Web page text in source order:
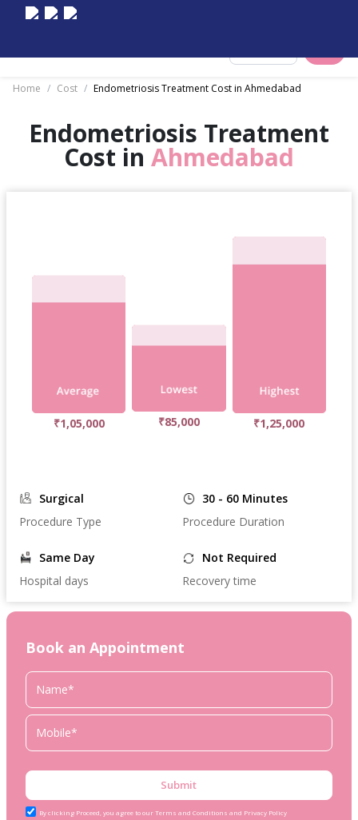
Home / Cost / Endometriosis Treatment Cost in Ahmedabad
Endometriosis Treatment
Cost in Ahmedabad
₹1,05,000 ₹85,000 ₹1,25,000
Surgical
Procedure Type
30 - 60 Minutes
Procedure Duration
Same Day
Hospital days
Not Required
Recovery time
Book an Appointment
Submit
By clicking Proceed, you agree to our Terms and Conditions and Privacy Policy